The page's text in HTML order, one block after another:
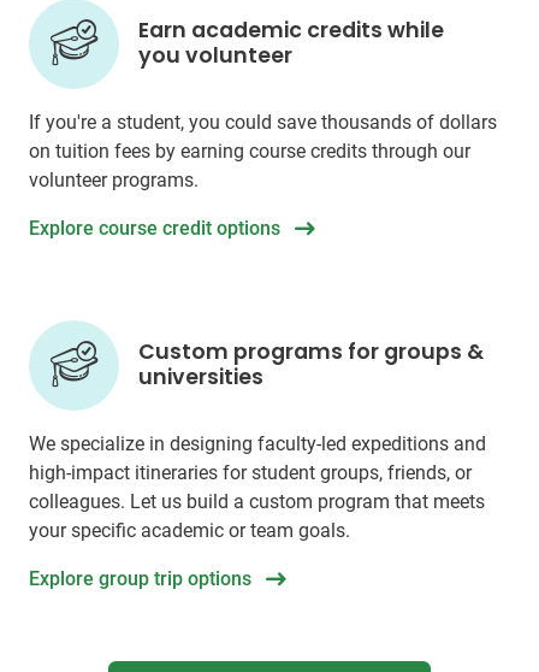
Earn academic credits while
you volunteer
If you're a student, you could save thousands of dollars
on tuition fees by earning course credits through our
volunteer programs.
Explore course credit options
Custom programs for groups &
universities
We specialize in designing faculty-led expeditions and
high-impact itineraries for student groups, friends, or
colleagues. Let us build a custom program that meets
your specific academic or team goals.
Explore group trip options